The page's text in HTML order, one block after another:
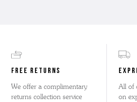
FREE RETURNS
We offer a complimentary
returns collection service
All of
on